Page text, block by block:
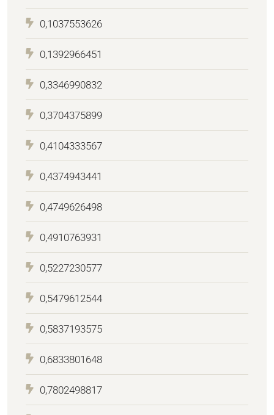
0,1037553626
0,1392966451
0,3346990832
0,3704375899
0,4104333567
0,4374943441
0,4749626498
0,4910763931
0,5227230577
0,5479612544
0,5837193575
0,6833801648
0,7802498817